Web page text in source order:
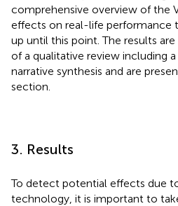
comprehensive overview of the
effects on real-life performance
up until this point. The results
of a qualitative review including
narrative synthesis and are
section.
3. Results
To detect potential effects due
technology, it is important to